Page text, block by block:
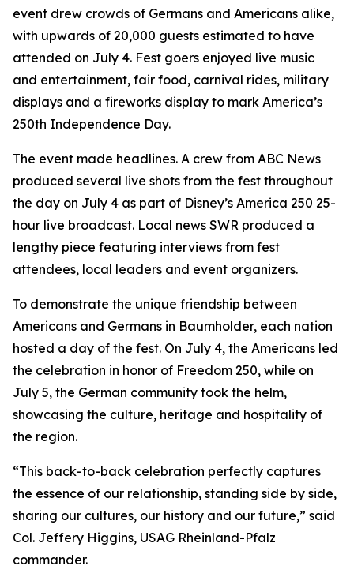
event drew crowds of Germans and Americans alike,
with upwards of 20,000 guests estimated to have
attended on July 4. Fest goers enjoyed live music
and entertainment, fair food, carnival rides, military
displays and a fireworks display to mark America’s
250th Independence Day.
The event made headlines. A crew from ABC News
produced several live shots from the fest throughout
the day on July 4 as part of Disney’s America 250 25-
hour live broadcast. Local news SWR produced a
lengthy piece featuring interviews from fest
attendees, local leaders and event organizers.
To demonstrate the unique friendship between
Americans and Germans in Baumholder, each nation
hosted a day of the fest. On July 4, the Americans led
the celebration in honor of Freedom 250, while on
July 5, the German community took the helm,
showcasing the culture, heritage and hospitality of
the region.
“This back-to-back celebration perfectly captures
the essence of our relationship, standing side by side,
sharing our cultures, our history and our future,” said
Col. Jeffery Higgins, USAG Rheinland-Pfalz
commander.